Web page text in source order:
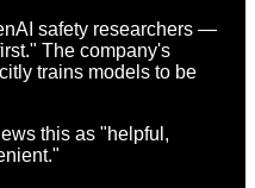
safety researchers —
The company's
trains models to be
this as "helpful,